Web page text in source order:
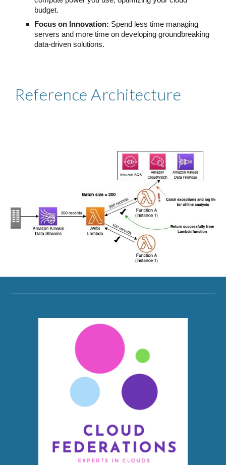
budget.
Focus on Innovation: Spend less time managing
servers and more time on developing groundbreaking
data-driven solutions.
Reference Architecture